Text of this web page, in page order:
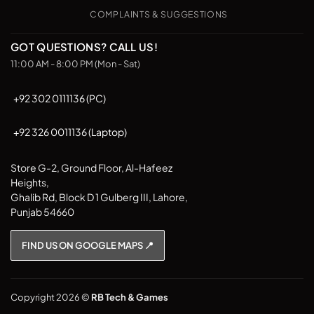
COMPLAINTS & SUGGESTIONS
GOT QUESTIONS? CALL US!
11:00 AM - 8:00 PM (Mon - Sat)
+92 302 0111136 (PC)
+92 326 0011136 (Laptop)
Store G-2, Ground Floor, Al-Hafeez
Heights,
Ghalib Rd, Block D 1 Gulberg III, Lahore,
Punjab 54660
FIND US ON GOOGLE MAPS 📍
Copyright 2026 © RB Tech & Games